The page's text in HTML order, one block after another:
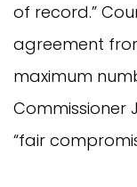
of record.”
agreement
maximum
Commissioner
“fair